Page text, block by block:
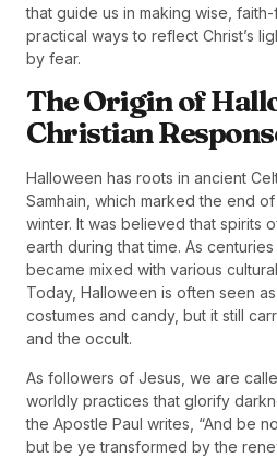
that guide us in making wise,
practical ways to reflect Christ’s
by fear.
The Origin of
Christian
Halloween has roots in ancient
Samhain, which marked the end
winter. It was believed that spirits
earth during that time. As
became mixed with various
Today, Halloween is often seen
costumes and candy, but it still
and the occult.
As followers of Jesus, we are
worldly practices that glorify
the Apostle Paul writes, “And be
but be ye transformed by the